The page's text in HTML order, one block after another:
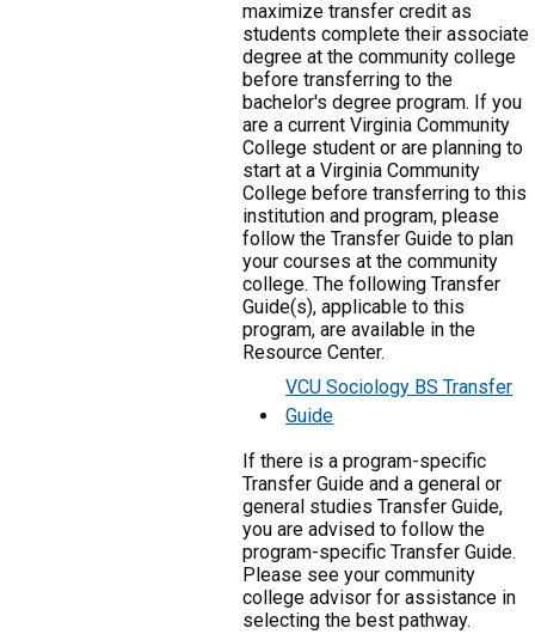
maximize transfer credit as
students complete their associate
degree at the community college
before transferring to the
bachelor's degree program. If you
are a current Virginia Community
College student or are planning to
start at a Virginia Community
College before transferring to this
institution and program, please
follow the Transfer Guide to plan
your courses at the community
college. The following Transfer
Guide(s), applicable to this
program, are available in the
Resource Center.
VCU Sociology BS Transfer
Guide
If there is a program-specific
Transfer Guide and a general or
general studies Transfer Guide,
you are advised to follow the
program-specific Transfer Guide.
Please see your community
college advisor for assistance in
selecting the best pathway.